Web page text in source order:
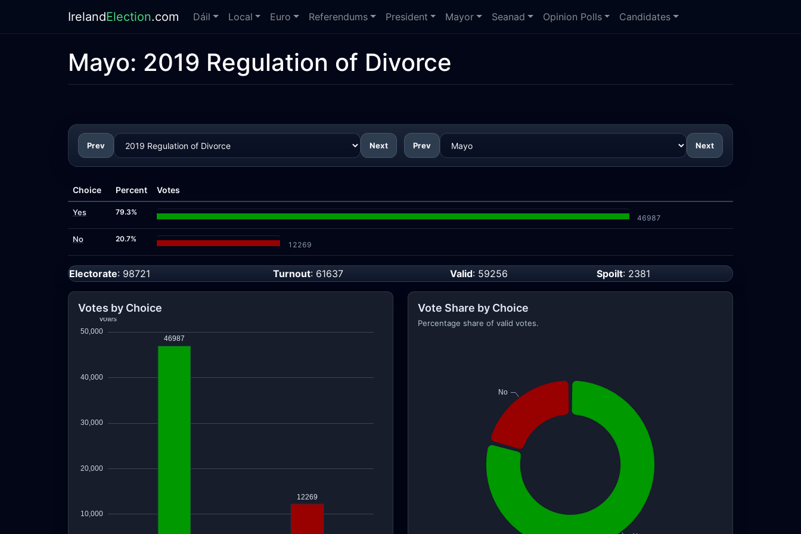
IrelandElection.com Dáil Local Euro Referendums President Mayor Seanad Opinion Polls Candidates
Mayo: 2019 Regulation of Divorce
Prev Next Prev Next
Choice Percent Votes
Yes 79.3%
46987
No 20.7%
12269
Electorate: 98721 Turnout: 61637 Valid: 59256 Spoilt: 2381
Votes by Choice Vote Share by Choice
Percentage share of valid votes.